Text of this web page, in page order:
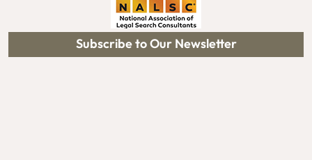
Subscribe to Our Newsletter